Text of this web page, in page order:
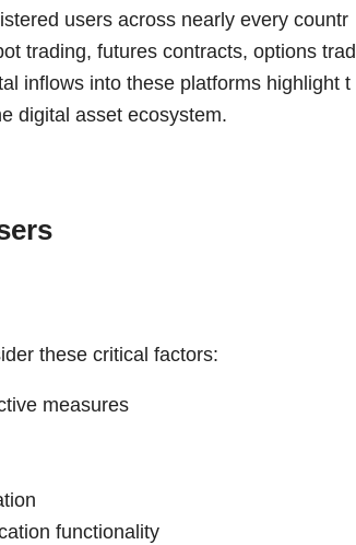
users across nearly every countr
trading, futures contracts, options trad
inflows into these platforms highlight t
digital asset ecosystem.
these critical factors:
measures
functionality